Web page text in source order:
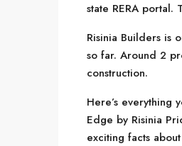
state RERA
Risinia Builders is
so far. Around 2
construction.
Here’s everything
Edge by Risinia
exciting facts